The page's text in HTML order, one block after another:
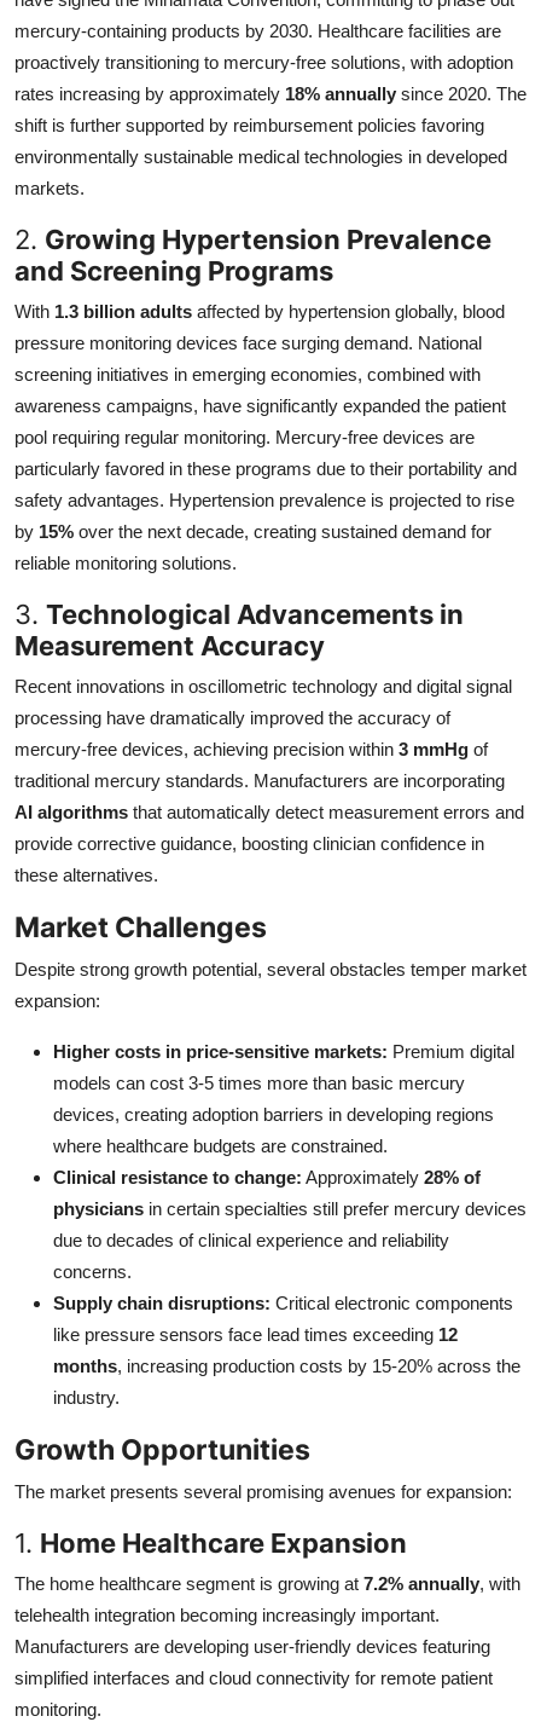
mercury-containing products by 2030. Healthcare facilities are
proactively transitioning to mercury-free solutions, with adoption
rates increasing by approximately 18% annually since 2020. The
shift is further supported by reimbursement policies favoring
environmentally sustainable medical technologies in developed
markets.
2. Growing Hypertension Prevalence
and Screening Programs
With 1.3 billion adults affected by hypertension globally, blood
pressure monitoring devices face surging demand. National
screening initiatives in emerging economies, combined with
awareness campaigns, have significantly expanded the patient
pool requiring regular monitoring. Mercury-free devices are
particularly favored in these programs due to their portability and
safety advantages. Hypertension prevalence is projected to rise
by 15% over the next decade, creating sustained demand for
reliable monitoring solutions.
3. Technological Advancements in
Measurement Accuracy
Recent innovations in oscillometric technology and digital signal
processing have dramatically improved the accuracy of
mercury-free devices, achieving precision within 3 mmHg of
traditional mercury standards. Manufacturers are incorporating
AI algorithms that automatically detect measurement errors and
provide corrective guidance, boosting clinician confidence in
these alternatives.
Market Challenges
Despite strong growth potential, several obstacles temper market
expansion:
Higher costs in price-sensitive markets: Premium digital
models can cost 3-5 times more than basic mercury
devices, creating adoption barriers in developing regions
where healthcare budgets are constrained.
Clinical resistance to change: Approximately 28% of
physicians in certain specialties still prefer mercury devices
due to decades of clinical experience and reliability
concerns.
Supply chain disruptions: Critical electronic components
like pressure sensors face lead times exceeding 12
months, increasing production costs by 15-20% across the
industry.
Growth Opportunities
The market presents several promising avenues for expansion:
1. Home Healthcare Expansion
The home healthcare segment is growing at 7.2% annually, with
telehealth integration becoming increasingly important.
Manufacturers are developing user-friendly devices featuring
simplified interfaces and cloud connectivity for remote patient
monitoring.